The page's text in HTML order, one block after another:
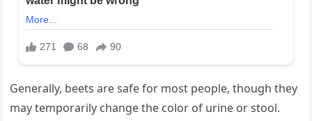
Generally, beets are safe for most people, though they
may temporarily change the color of urine or stool.